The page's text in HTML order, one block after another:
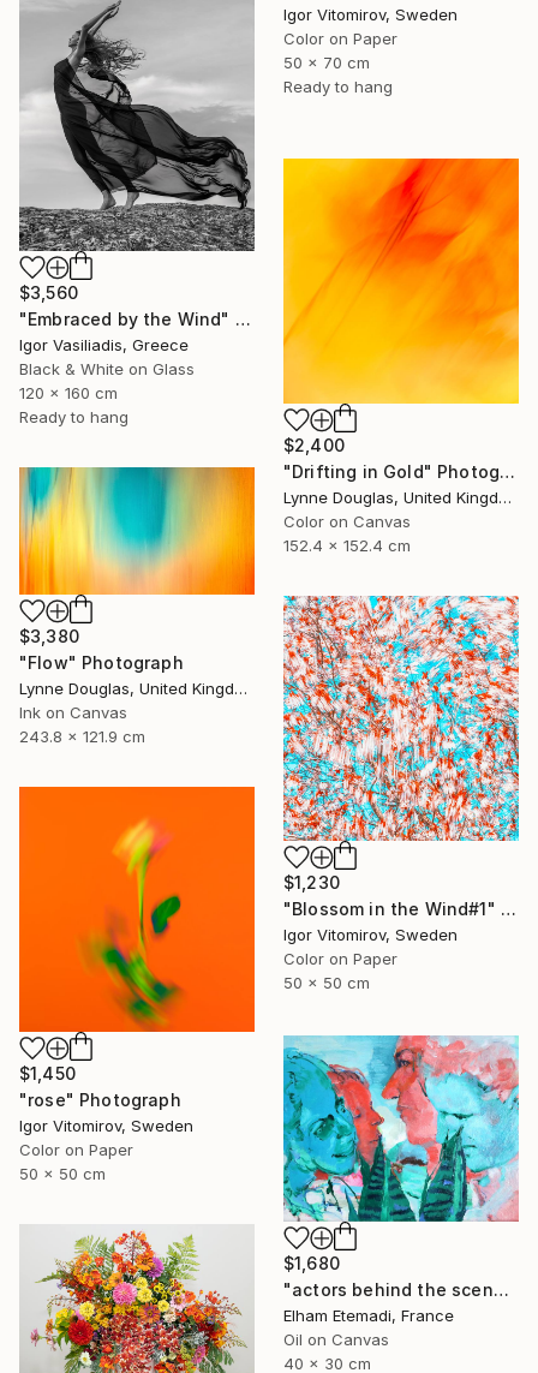
Igor Vitomirov, Sweden
Color on Paper
50 x 70 cm
Ready to hang
$3,560
"Embraced by the Wind" Photograph
Igor Vasiliadis, Greece
Black & White on Glass
120 x 160 cm
Ready to hang
$2,400
"Drifting in Gold" Photograph
Lynne Douglas, United Kingdom
Color on Canvas
152.4 x 152.4 cm
$3,380
"Flow" Photograph
Lynne Douglas, United Kingdom
Ink on Canvas
243.8 x 121.9 cm
$1,230
"Blossom in the Wind#1" Photograph
Igor Vitomirov, Sweden
Color on Paper
50 x 50 cm
$1,450
"rose" Photograph
Igor Vitomirov, Sweden
Color on Paper
50 x 50 cm
$1,680
"actors behind the scenes" Photograph
Elham Etemadi, France
Oil on Canvas
40 x 30 cm